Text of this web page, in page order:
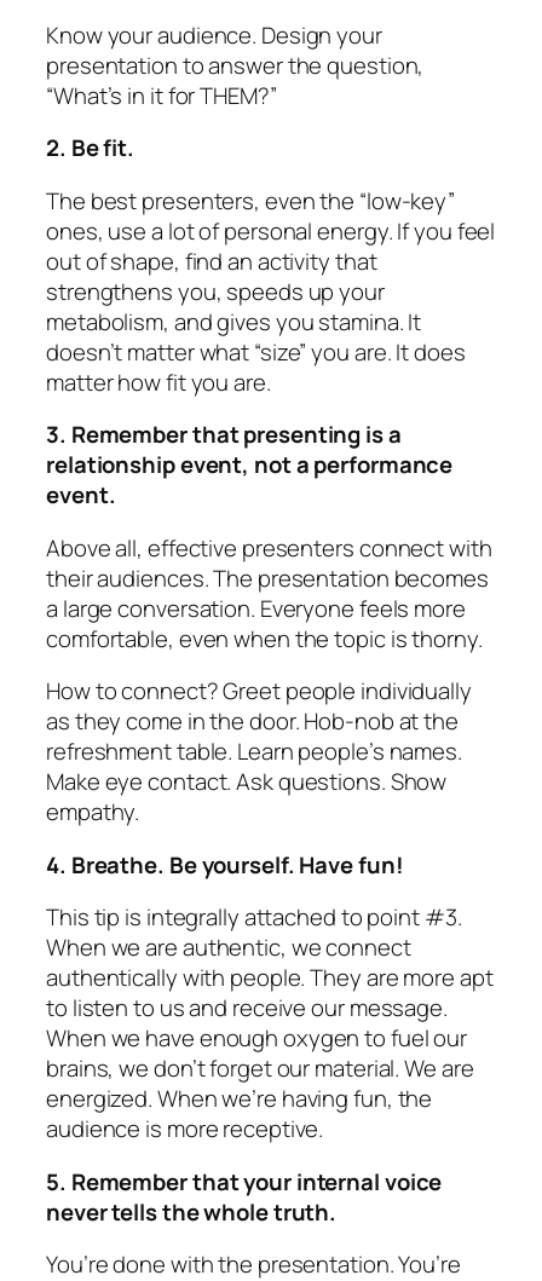
Know your audience. Design your
presentation to answer the question,
“What’s in it for THEM?”
2. Be fit.
The best presenters, even the “low-key”
ones, use a lot of personal energy. If you feel
out of shape, find an activity that
strengthens you, speeds up your
metabolism, and gives you stamina. It
doesn’t matter what “size” you are. It does
matter how fit you are.
3. Remember that presenting is a
relationship event, not a performance
event.
Above all, effective presentersconnectwith
their audiences. The presentation becomes
a large conversation. Everyone feels more
comfortable, even when the topic is thorny.
How to connect? Greet people individually
as they come in the door. Hob-nob at the
refreshment table. Learn people’s names.
Make eye contact. Ask questions. Show
empathy.
4. Breathe. Be yourself. Have fun!
This tip is integrally attached to point #3.
When we are authentic, we connect
authentically with people. They are more apt
to listen to us and receive our message.
When we have enough oxygen to fuel our
brains, we don’t forget our material. We are
energized. When we’re having fun, the
audience is more receptive.
5. Remember that your internal voice
never tells the whole truth.
You’re done with the presentation. You’re